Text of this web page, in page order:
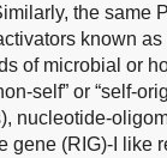
the same
known
of microbial or
self” or “self-
nucleotide-
gene (RIG)-I like